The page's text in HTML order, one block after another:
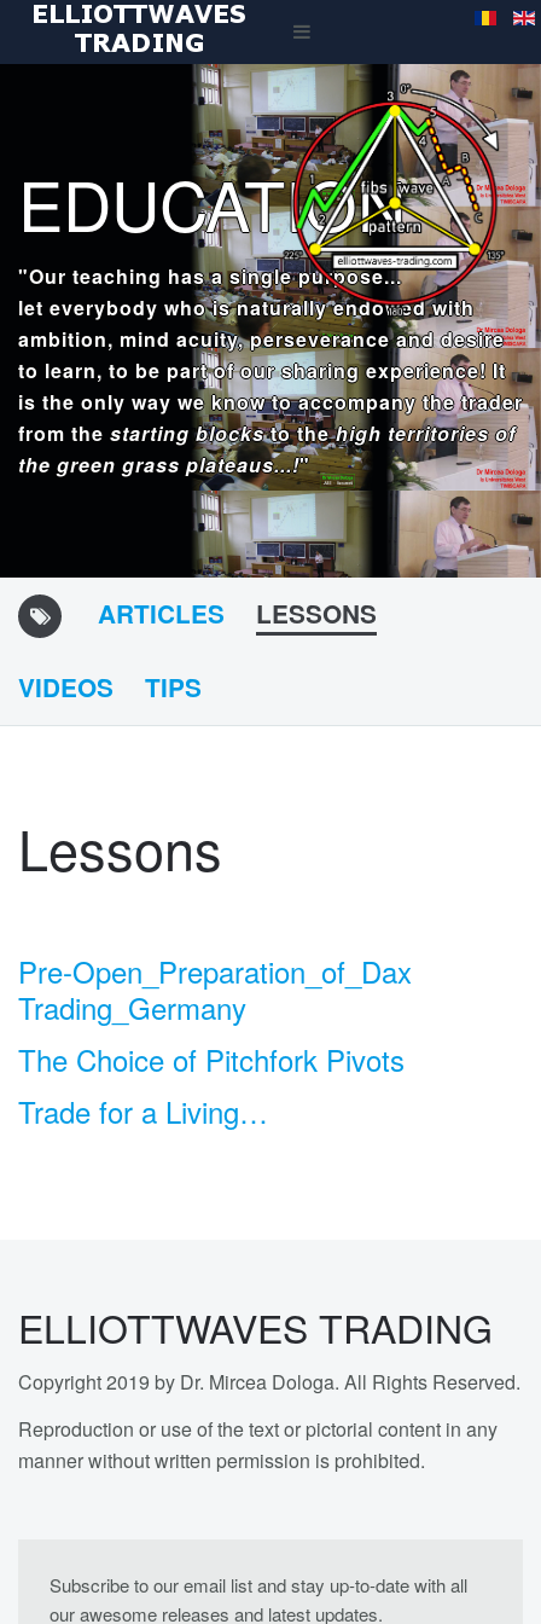
EDUCATION
"Our teaching has a single purpose...
let everybody who is naturally endowed with
ambition, mind acuity, perseverance and desire
to learn, to be part of our sharing experience! It
is the only way we know to accompany the trader
from the starting blocksto thehigh territories of
the green grass plateaus...!"
ARTICLES LESSONS
VIDEOS TIPS
Lessons
Pre-Open_Preparation_of_Dax
Trading_Germany
The Choice of Pitchfork Pivots
Trade for a Living…
ELLIOTTWAVES TRADING
Copyright 2019 by Dr. Mircea Dologa. All Rights Reserved.
Reproduction or use of the text or pictorial content in any
manner without written permission is prohibited.
Subscribe to our email list and stay up-to-date with all
our awesome releases and latest updates.